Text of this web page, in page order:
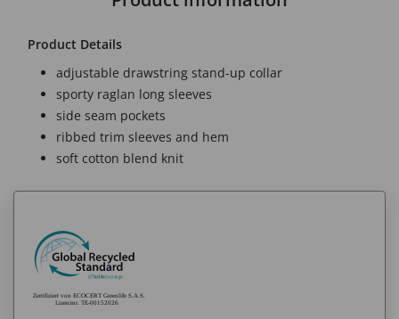
Product Details
adjustable drawstring stand-up collar
sporty raglan long sleeves
side seam pockets
ribbed trim sleeves and hem
soft cotton blend knit